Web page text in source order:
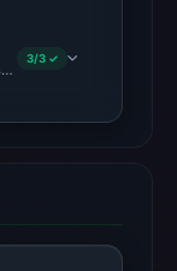
Unavailable · Time
3/3 ✓